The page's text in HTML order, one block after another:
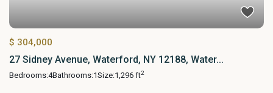
$ 304,000
27 Sidney Avenue, Waterford, NY 12188, Water...
Bedrooms:4Bathrooms:1Size:1,296 ft2